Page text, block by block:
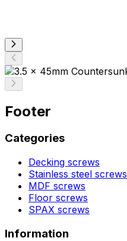
Footer
Categories
Decking screws
Stainless steel screws
MDF screws
Floor screws
SPAX screws
Information